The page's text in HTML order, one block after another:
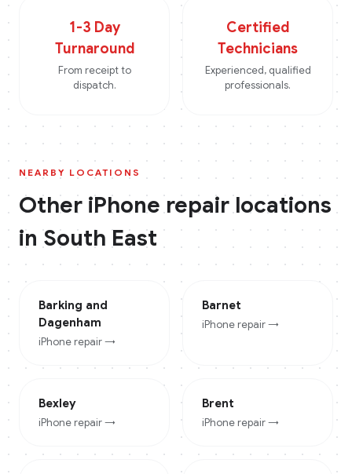
1-3 Day
Turnaround
From receipt to
dispatch.
Certified
Technicians
Experienced, qualified
professionals.
NEARBY LOCATIONS
Other iPhonerepair locations
inSouth East
Barking and
Dagenham
iPhone repair →
Barnet
iPhone repair →
Bexley
iPhone repair →
Brent
iPhone repair →